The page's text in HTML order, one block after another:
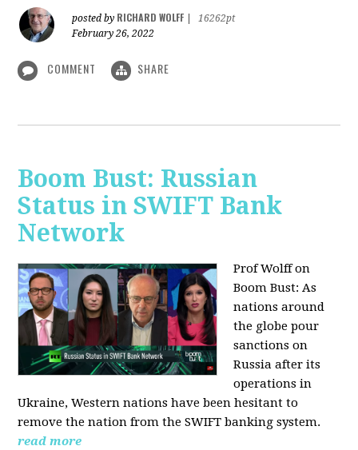
posted by RICHARD WOLFF
16262pt
February 26, 2022
COMMENT SHARE
Boom Bust: Russian
Status in SWIFT Bank
Network
Prof Wolff on
Boom Bust: As
nations around
the globe pour
sanctions on
Russia after its
operations in
Ukraine, Western nations have been hesitant to
remove the nation from the SWIFT banking system.
read more